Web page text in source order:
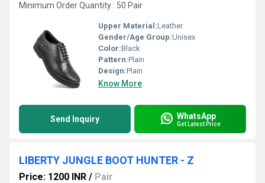
Minimum Order Quantity : 50 Pair
Upper Material:Leather
Gender/Age Group:Unisex
Color:Black
Pattern:Plain
Design:Plain
Know More
Send Inquiry WhatsApp
Get Latest Price
LIBERTY JUNGLE BOOT HUNTER - Z
Price: 1200 INR / Pair